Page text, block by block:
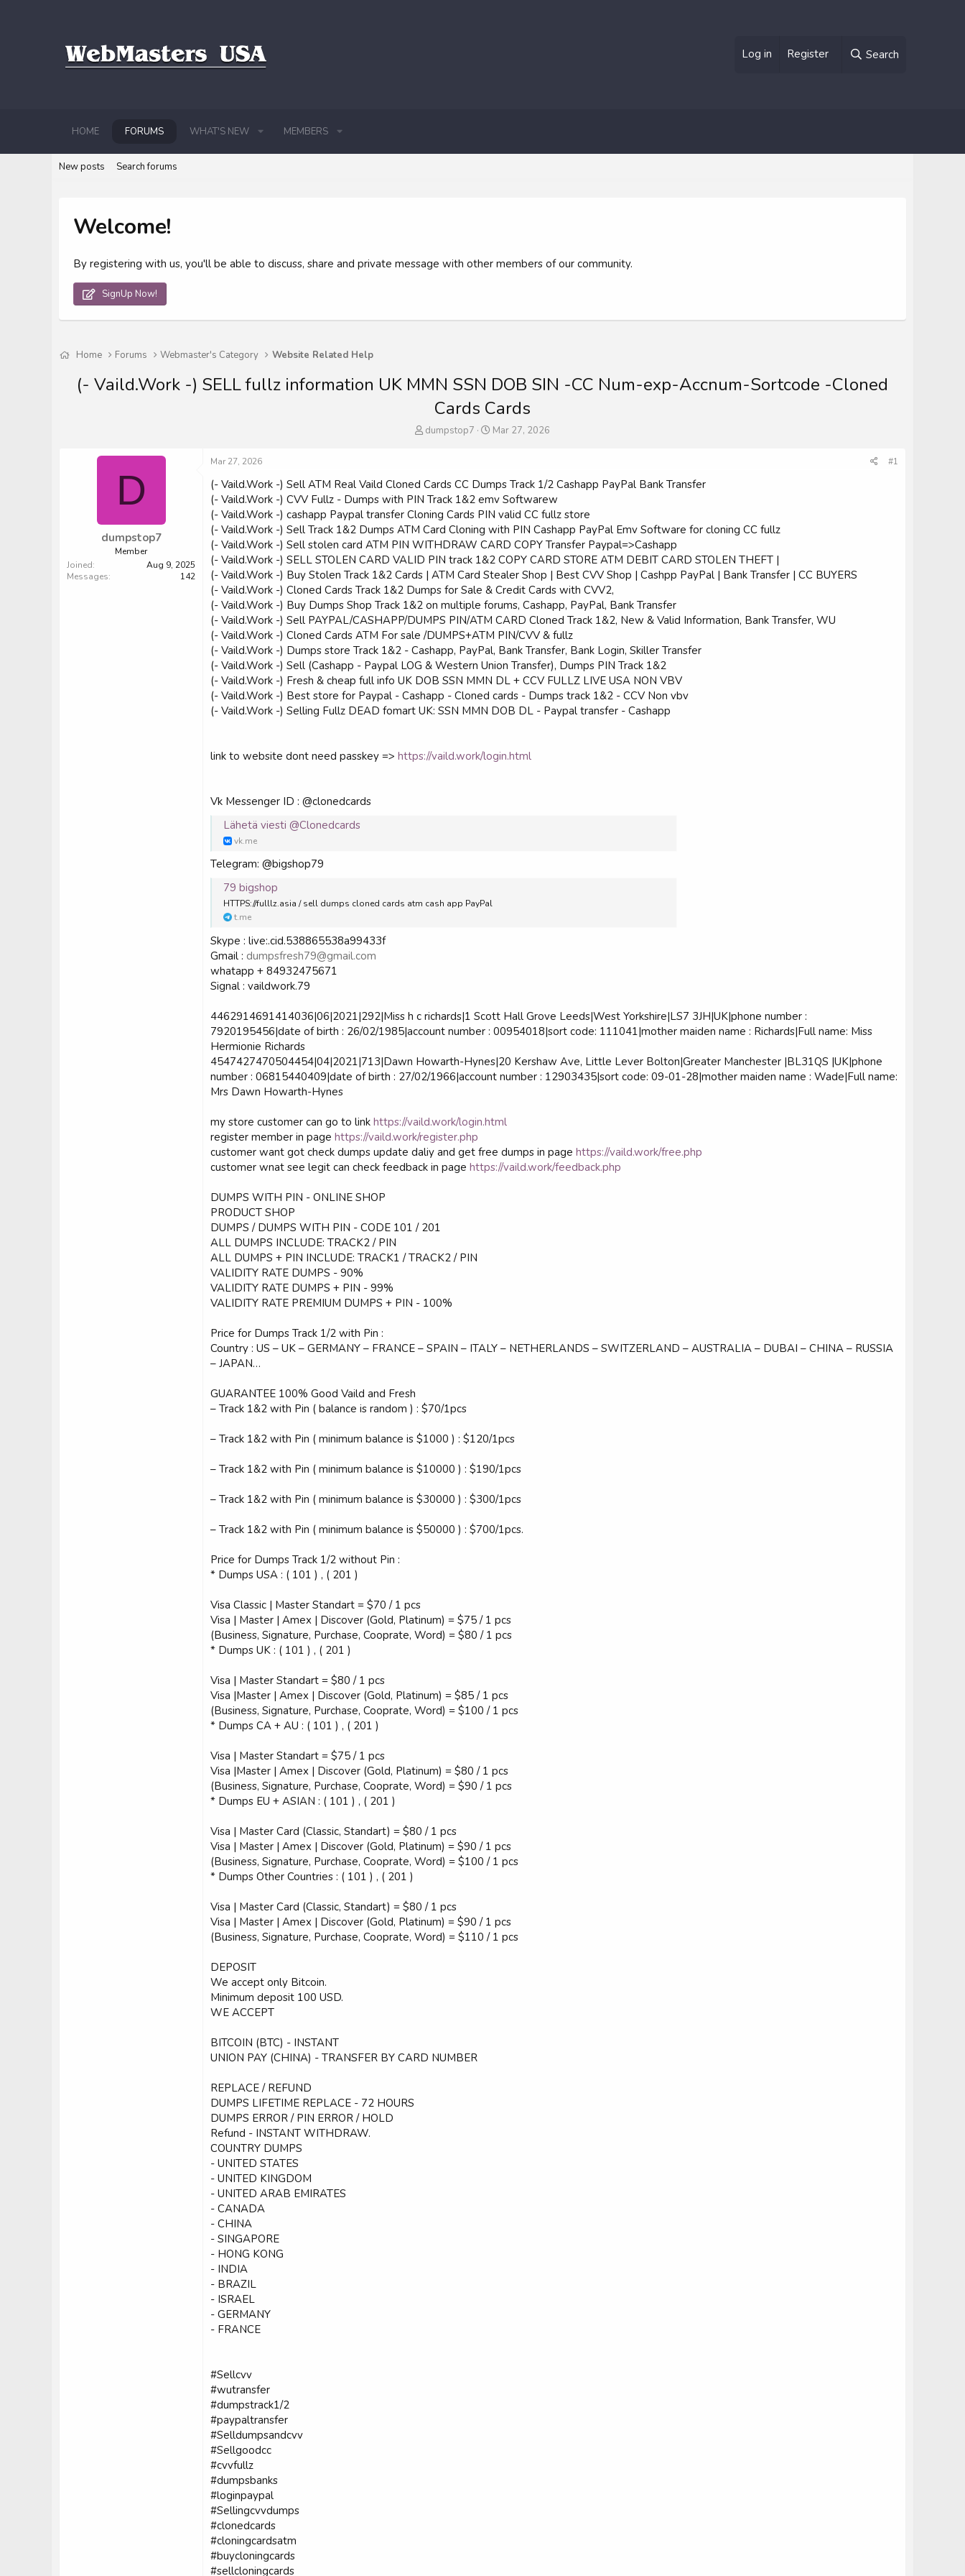
Log in Register Search
HOME FORUMS WHAT'S NEW MEMBERS
New posts Search forums
Welcome!
By registering with us, you'll be able to discuss, share and private message with other members of our community.
SignUp Now!
Home Forums Webmaster's Category Website Related Help
(- Vaild.Work -) SELL fullz information UK MMN SSN DOB SIN -CC Num-exp-Accnum-Sortcode -Cloned
Cards Cards
T
a
d
t
a
r
e
r
dumpstop7
S
t
d
a
t
e
Mar 27, 2026
D
dumpstop7
Member
Joined
Aug 9, 2025
Messages
142
Mar 27, 2026 #1
(- Vaild.Work -) Sell ATM Real Vaild Cloned Cards CC Dumps Track 1/2 Cashapp PayPal Bank Transfer
(- Vaild.Work -) CVV Fullz - Dumps with PIN Track 1&2 emv Softwarew
(- Vaild.Work -) cashapp Paypal transfer Cloning Cards PIN valid CC fullz store
(- Vaild.Work -) Sell Track 1&2 Dumps ATM Card Cloning with PIN Cashapp PayPal Emv Software for cloning CC fullz
(- Vaild.Work -) Sell stolen card ATM PIN WITHDRAW CARD COPY Transfer Paypal=>Cashapp
(- Vaild.Work -) SELL STOLEN CARD VALID PIN track 1&2 COPY CARD STORE ATM DEBIT CARD STOLEN THEFT |
(- Vaild.Work -) Buy Stolen Track 1&2 Cards | ATM Card Stealer Shop | Best CVV Shop | Cashpp PayPal | Bank Transfer | CC BUYERS
(- Vaild.Work -) Cloned Cards Track 1&2 Dumps for Sale & Credit Cards with CVV2,
(- Vaild.Work -) Buy Dumps Shop Track 1&2 on multiple forums, Cashapp, PayPal, Bank Transfer
(- Vaild.Work -) Sell PAYPAL/CASHAPP/DUMPS PIN/ATM CARD Cloned Track 1&2, New & Valid Information, Bank Transfer, WU
(- Vaild.Work -) Cloned Cards ATM For sale /DUMPS+ATM PIN/CVV & fullz
(- Vaild.Work -) Dumps store Track 1&2 - Cashapp, PayPal, Bank Transfer, Bank Login, Skiller Transfer
(- Vaild.Work -) Sell (Cashapp - Paypal LOG & Western Union Transfer), Dumps PIN Track 1&2
(- Vaild.Work -) Fresh & cheap full info UK DOB SSN MMN DL + CCV FULLZ LIVE USA NON VBV
(- Vaild.Work -) Best store for Paypal - Cashapp - Cloned cards - Dumps track 1&2 - CCV Non vbv
(- Vaild.Work -) Selling Fullz DEAD fomart UK: SSN MMN DOB DL - Paypal transfer - Cashapp
link to website dont need passkey => https://vaild.work/login.html
Vk Messenger ID : @clonedcards
Lähetä viesti @Clonedcards
vk.me
Telegram: @bigshop79
79 bigshop
HTTPS://fulllz.asia / sell dumps cloned cards atm cash app PayPal
t.me
Skype : live:.cid.538865538a99433f
Gmail : dumpsfresh79@gmail.com
whatapp + 84932475671
Signal : vaildwork.79
4462914691414036|06|2021|292|Miss h c richards|1 Scott Hall Grove Leeds|West Yorkshire|LS7 3JH|UK|phone number :
7920195456|date of birth : 26/02/1985|account number : 00954018|sort code: 111041|mother maiden name : Richards|Full name: Miss
Hermionie Richards
4547427470504454|04|2021|713|Dawn Howarth-Hynes|20 Kershaw Ave, Little Lever Bolton|Greater Manchester |BL31QS |UK|phone
number : 06815440409|date of birth : 27/02/1966|account number : 12903435|sort code: 09-01-28|mother maiden name : Wade|Full name:
Mrs Dawn Howarth-Hynes
my store customer can go to link https://vaild.work/login.html
register member in page https://vaild.work/register.php
customer want got check dumps update daliy and get free dumps in page https://vaild.work/free.php
customer wnat see legit can check feedback in page https://vaild.work/feedback.php
DUMPS WITH PIN - ONLINE SHOP
PRODUCT SHOP
DUMPS / DUMPS WITH PIN - CODE 101 / 201
ALL DUMPS INCLUDE: TRACK2 / PIN
ALL DUMPS + PIN INCLUDE: TRACK1 / TRACK2 / PIN
VALIDITY RATE DUMPS - 90%
VALIDITY RATE DUMPS + PIN - 99%
VALIDITY RATE PREMIUM DUMPS + PIN - 100%
Price for Dumps Track 1/2 with Pin :
Country : US – UK – GERMANY – FRANCE – SPAIN – ITALY – NETHERLANDS – SWITZERLAND – AUSTRALIA – DUBAI – CHINA – RUSSIA
– JAPAN…
GUARANTEE 100% Good Vaild and Fresh
– Track 1&2 with Pin ( balance is random ) : $70/1pcs
– Track 1&2 with Pin ( minimum balance is $1000 ) : $120/1pcs
– Track 1&2 with Pin ( minimum balance is $10000 ) : $190/1pcs
– Track 1&2 with Pin ( minimum balance is $30000 ) : $300/1pcs
– Track 1&2 with Pin ( minimum balance is $50000 ) : $700/1pcs.
Price for Dumps Track 1/2 without Pin :
* Dumps USA : ( 101 ) , ( 201 )
Visa Classic | Master Standart = $70 / 1 pcs
Visa | Master | Amex | Discover (Gold, Platinum) = $75 / 1 pcs
(Business, Signature, Purchase, Cooprate, Word) = $80 / 1 pcs
* Dumps UK : ( 101 ) , ( 201 )
Visa | Master Standart = $80 / 1 pcs
Visa |Master | Amex | Discover (Gold, Platinum) = $85 / 1 pcs
(Business, Signature, Purchase, Cooprate, Word) = $100 / 1 pcs
* Dumps CA + AU : ( 101 ) , ( 201 )
Visa | Master Standart = $75 / 1 pcs
Visa |Master | Amex | Discover (Gold, Platinum) = $80 / 1 pcs
(Business, Signature, Purchase, Cooprate, Word) = $90 / 1 pcs
* Dumps EU + ASIAN : ( 101 ) , ( 201 )
Visa | Master Card (Classic, Standart) = $80 / 1 pcs
Visa | Master | Amex | Discover (Gold, Platinum) = $90 / 1 pcs
(Business, Signature, Purchase, Cooprate, Word) = $100 / 1 pcs
* Dumps Other Countries : ( 101 ) , ( 201 )
Visa | Master Card (Classic, Standart) = $80 / 1 pcs
Visa | Master | Amex | Discover (Gold, Platinum) = $90 / 1 pcs
(Business, Signature, Purchase, Cooprate, Word) = $110 / 1 pcs
DEPOSIT
We accept only Bitcoin.
Minimum deposit 100 USD.
WE ACCEPT
BITCOIN (BTC) - INSTANT
UNION PAY (CHINA) - TRANSFER BY CARD NUMBER
REPLACE / REFUND
DUMPS LIFETIME REPLACE - 72 HOURS
DUMPS ERROR / PIN ERROR / HOLD
Refund - INSTANT WITHDRAW.
COUNTRY DUMPS
- UNITED STATES
- UNITED KINGDOM
- UNITED ARAB EMIRATES
- CANADA
- CHINA
- SINGAPORE
- HONG KONG
- INDIA
- BRAZIL
- ISRAEL
- GERMANY
- FRANCE
#Sellcvv
#wutransfer
#dumpstrack1/2
#paypaltransfer
#Selldumpsandcvv
#Sellgoodcc
#cvvfullz
#dumpsbanks
#loginpaypal
#Sellingcvvdumps
#clonedcards
#cloningcardsatm
#buycloningcards
#sellcloningcards